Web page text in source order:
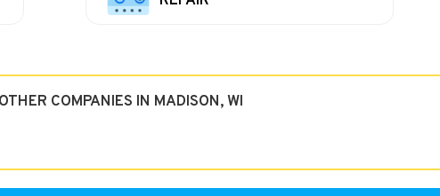
COMPANIES IN MADISON, WI